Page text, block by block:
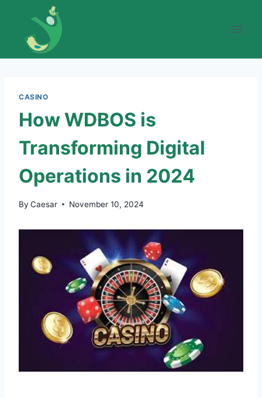
content
CASINO
How WDBOS is
Transforming Digital
Operations in 2024
By Caesar November 10, 2024